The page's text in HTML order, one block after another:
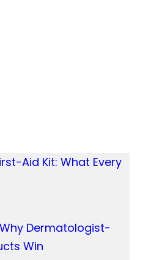
Aid Kit: What Every
Dermatologist-
Win